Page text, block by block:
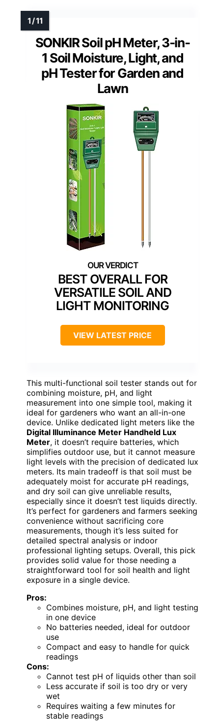
SONKIR Soil pH Meter, 3-in-
1 Soil Moisture, Light, and
pH Tester for Garden and
Lawn
BEST OVERALL FOR
VERSATILE SOIL AND
LIGHT MONITORING
VIEW LATEST PRICE
This multi-functional soil tester stands out for
combining moisture, pH, and light
measurement into one simple tool, making it
ideal for gardeners who want an all-in-one
device. Unlike dedicated light meters like the
Digital Illuminance Meter Handheld Lux
Meter, it doesn’t require batteries, which
simplifies outdoor use, but it cannot measure
light levels with the precision of dedicated lux
meters. Its main tradeoff is that soil must be
adequately moist for accurate pH readings,
and dry soil can give unreliable results,
especially since it doesn’t test liquids directly.
It’s perfect for gardeners and farmers seeking
convenience without sacrificing core
measurements, though it’s less suited for
detailed spectral analysis or indoor
professional lighting setups. Overall, this pick
provides solid value for those needing a
straightforward tool for soil health and light
exposure in a single device.
Pros:
Combines moisture, pH, and light testing
in one device
No batteries needed, ideal for outdoor
use
Compact and easy to handle for quick
readings
Cons:
Cannot test pH of liquids other than soil
Less accurate if soil is too dry or very
wet
Requires waiting a few minutes for
stable readings